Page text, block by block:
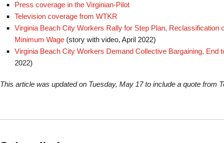
Press coverage in the Virginian-Pilot
Television coverage from WTKR
Virginia Beach City Workers Rally for Step Plan, Reclassification
Minimum Wage(story with video, April 2022)
Virginia Beach City Workers Demand Collective Bargaining, End
2022)
This article was updated on Tuesday, May 17 to include a quote from